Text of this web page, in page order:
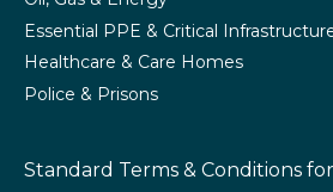
Essential PPE & Critical
Healthcare & Care Homes
Police & Prisons
Standard Terms & Conditions